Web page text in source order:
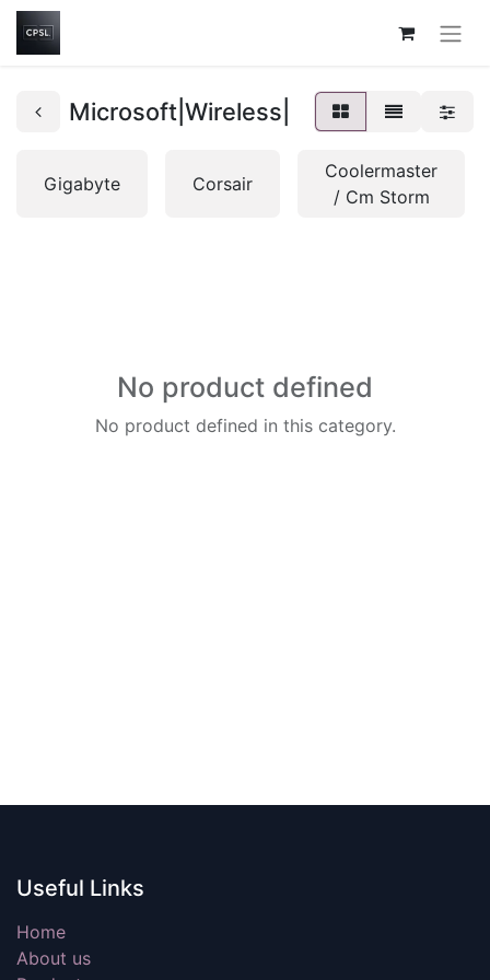
Microsoft|Wireless|
Gigabyte Corsair
Coolermaster
/ Cm Storm
No product defined
No product defined in this category.
Useful Links
Home
About us